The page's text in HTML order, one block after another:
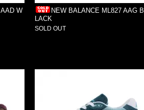
W
NEW BALANCE ML827 AAG B
LACK
SOLD OUT